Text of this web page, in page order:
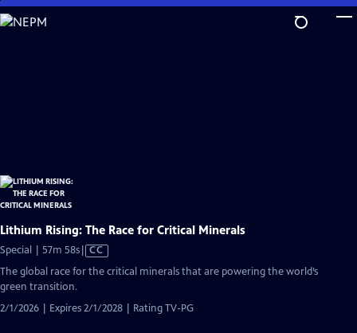
Skip
to
Lithium Rising: The Race for Critical Minerals
Special | 57m 58sVideo
has
CC
The global race for the critical minerals that are powering the world’s
green transition.
2/1/2026 | Expires 2/1/2028 | Rating TV-PG